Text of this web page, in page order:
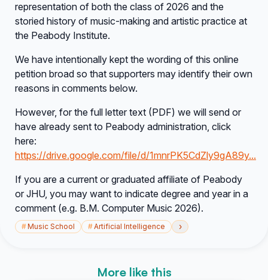
representation of both the class of 2026 and the
storied history of music-making and artistic practice at
the Peabody Institute.
We have intentionally kept the wording of this online
petition broad so that supporters may identify their own
reasons in comments below.
However, for the full letter text (PDF) we will send or
have already sent to Peabody administration, click
here:
https://drive.google.com/file/d/1mnrPK5CdZly9gA89y...
If you are a current or graduated affiliate of Peabody
or JHU, you may want to indicate degree and year in a
comment (e.g. B.M. Computer Music 2026).
#Music School #Artificial Intelligence ›
More like this